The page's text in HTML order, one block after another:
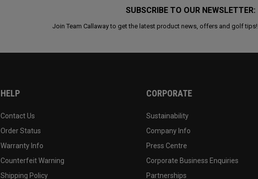
SUBSCRIBE TO OUR NEWSLETTER:
Join Team Callaway to get the latest product news, offers and golf tips!
HELP
Contact Us
Order Status
Warranty Info
Counterfeit Warning
Shipping Policy
CORPORATE
Sustainability
Company Info
Press Centre
Corporate Business Enquiries
Partnerships